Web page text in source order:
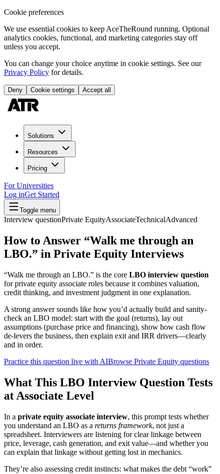
Cookie preferences
We use essential cookies to keep AceTheRound running. Optional
analytics cookies, functional, and marketing categories stay off
unless you accept.
You can change your choice anytime in cookie settings. See our
Privacy Policy for details.
Deny Cookie settings Accept all
Solutions
Resources
Pricing
For Universities
Log inGet Started
Toggle menu
Interview questionPrivate EquityAssociateTechnicalAdvanced
How to Answer “Walk me through an
LBO.” in Private Equity Interviews
“Walk me through an LBO.” is the core LBO interview question
for private equity associate roles because it combines valuation,
credit thinking, and investment judgment in one explanation.
A strong answer sounds like how you’d actually build and sanity-
check an LBO model: start with the goal (returns), lay out
assumptions (purchase price and financing), show how cash flow
de-levers the business, then explain exit and IRR drivers—clearly
and in order.
Practice this question live with AIBrowse Private Equity questions
What This LBO Interview Question Tests
at Associate Level
In a private equity associate interview, this prompt tests whether
you understand an LBO as a returns framework, not just a
spreadsheet. Interviewers are listening for clear linkage between
price, leverage, cash generation, and exit value—and whether you
can explain that linkage without getting lost in mechanics.
They’re also assessing credit instincts: what makes the debt “work”